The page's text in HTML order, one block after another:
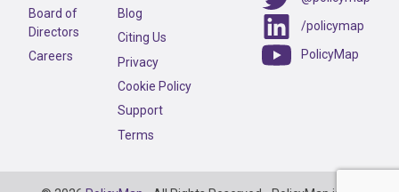
Board of
Directors
Careers
Blog
Citing Us
Privacy
Cookie Policy
Support
Terms
/policymap
PolicyMap